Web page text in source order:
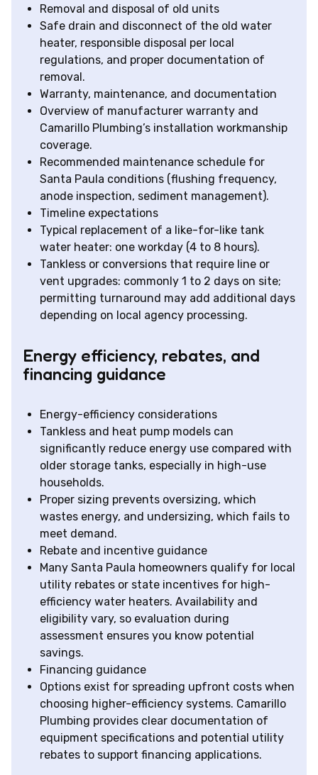
Removal and disposal of old units
Safe drain and disconnect of the old water
heater, responsible disposal per local
regulations, and proper documentation of
removal.
Warranty, maintenance, and documentation
Overview of manufacturer warranty and
Camarillo Plumbing’s installation workmanship
coverage.
Recommended maintenance schedule for
Santa Paula conditions (flushing frequency,
anode inspection, sediment management).
Timeline expectations
Typical replacement of a like-for-like tank
water heater: one workday (4 to 8 hours).
Tankless or conversions that require line or
vent upgrades: commonly 1 to 2 days on site;
permitting turnaround may add additional days
depending on local agency processing.
Energy efficiency, rebates, and
financing guidance
Energy-efficiency considerations
Tankless and heat pump models can
significantly reduce energy use compared with
older storage tanks, especially in high-use
households.
Proper sizing prevents oversizing, which
wastes energy, and undersizing, which fails to
meet demand.
Rebate and incentive guidance
Many Santa Paula homeowners qualify for local
utility rebates or state incentives for high-
efficiency water heaters. Availability and
eligibility vary, so evaluation during
assessment ensures you know potential
savings.
Financing guidance
Options exist for spreading upfront costs when
choosing higher-efficiency systems. Camarillo
Plumbing provides clear documentation of
equipment specifications and potential utility
rebates to support financing applications.